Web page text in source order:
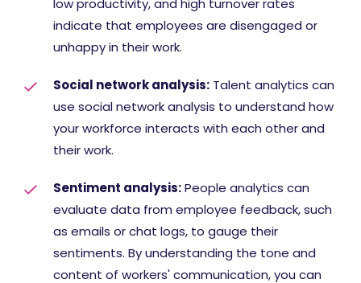
low productivity, and high turnover rates
indicate that employees are disengaged or
unhappy in their work.
Social network analysis: Talent analytics can
use social network analysis to understand how
your workforce interacts with each other and
their work.
Sentiment analysis:People analytics can
evaluate data from employee feedback, such
as emails or chat logs, to gauge their
sentiments. By understanding the tone and
content of workers' communication, you can